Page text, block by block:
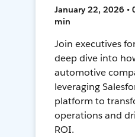
January 22, 2026 •
min
Join executives
deep dive into
automotive
leveraging
platform to
operations and
ROI.